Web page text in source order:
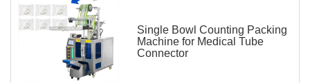
Single Bowl Counting Packing
Machine for Medical Tube
Connector